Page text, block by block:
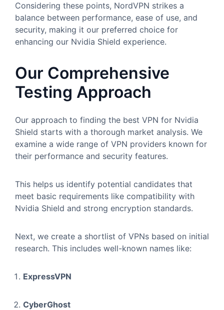
Considering these points, NordVPN strikes a
balance between performance, ease of use, and
security, making it our preferred choice for
enhancing our Nvidia Shield experience.
Our Comprehensive
Testing Approach
Our approach to finding the best VPN for Nvidia
Shield starts with a thorough market analysis. We
examine a wide range of VPN providers known for
their performance and security features.
This helps us identify potential candidates that
meet basic requirements like compatibility with
Nvidia Shield and strong encryption standards.
Next, we create a shortlist of VPNs based on initial
research. This includes well-known names like:
ExpressVPN
CyberGhost